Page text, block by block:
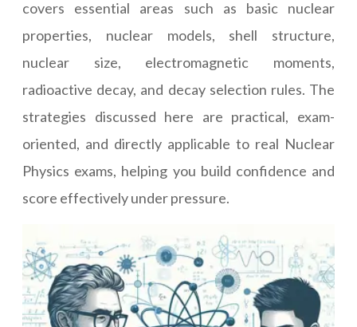
covers essential areas such as basic nuclear
properties, nuclear models, shell structure,
nuclear size, electromagnetic moments,
radioactive decay, and decay selection rules. The
strategies discussed here are practical, exam-
oriented, and directly applicable to real Nuclear
Physics exams, helping you build confidence and
score effectively under pressure.